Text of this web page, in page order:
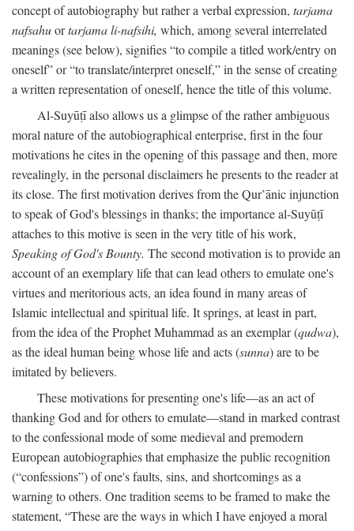
concept of autobiography but rather a verbal expression, tarjama
nafsahuortarjama li-nafsihi, which, among several interrelated
meanings (see below), signifies “to compile a titled work/entry on
oneself” or “to translate/interpret oneself,” in the sense of creating
a written representation of oneself, hence the title of this volume.
Al-Suyūṭī also allows us a glimpse of the rather ambiguous
moral nature of the autobiographical enterprise, first in the four
motivations he cites in the opening of this passage and then, more
revealingly, in the personal disclaimers he presents to the reader at
its close. The first motivation derives from the Qur’ānic injunction
to speak of God's blessings in thanks; the importance al-Suyūṭī
attaches to this motive is seen in the very title of his work,
Speaking of God's Bounty. The second motivation is to provide an
account of an exemplary life that can lead others to emulate one's
virtues and meritorious acts, an idea found in many areas of
Islamic intellectual and spiritual life. It springs, at least in part,
from the idea of the Prophet Muhammad as an exemplar (qudwa),
as the ideal human being whose life and acts (sunna) are to be
imitated by believers.
These motivations for presenting one's life—as an act of
thanking God and for others to emulate—stand in marked contrast
to the confessional mode of some medieval and premodern
European autobiographies that emphasize the public recognition
(“confessions”) of one's faults, sins, and shortcomings as a
warning to others. One tradition seems to be framed to make the
statement, “These are the ways in which I have enjoyed a moral